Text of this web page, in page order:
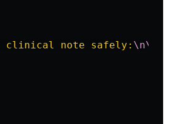
clinical note safely: \n\n